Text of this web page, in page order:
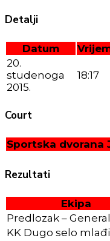
Detalji
Datum
20.
studenoga
2015.
18:17
Court
Sportska dvorana
Rezultati
Ekipa
Predlozak –
KK Dugo selo